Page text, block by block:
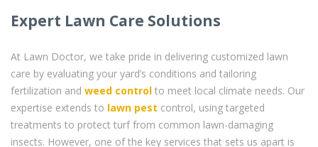
Expert Lawn Care Solutions
At Lawn Doctor, we take pride in delivering customized lawn
care by evaluating your yard’s conditions and tailoring
fertilization and weed control to meet local climate needs. Our
expertise extends to lawn pest control, using targeted
treatments to protect turf from common lawn-damaging
insects. However, one of the key services that sets us apart is